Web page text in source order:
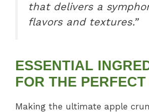
that delivers a
flavors and textures.”
ESSENTIAL
FOR THE
Making the ultimate apple